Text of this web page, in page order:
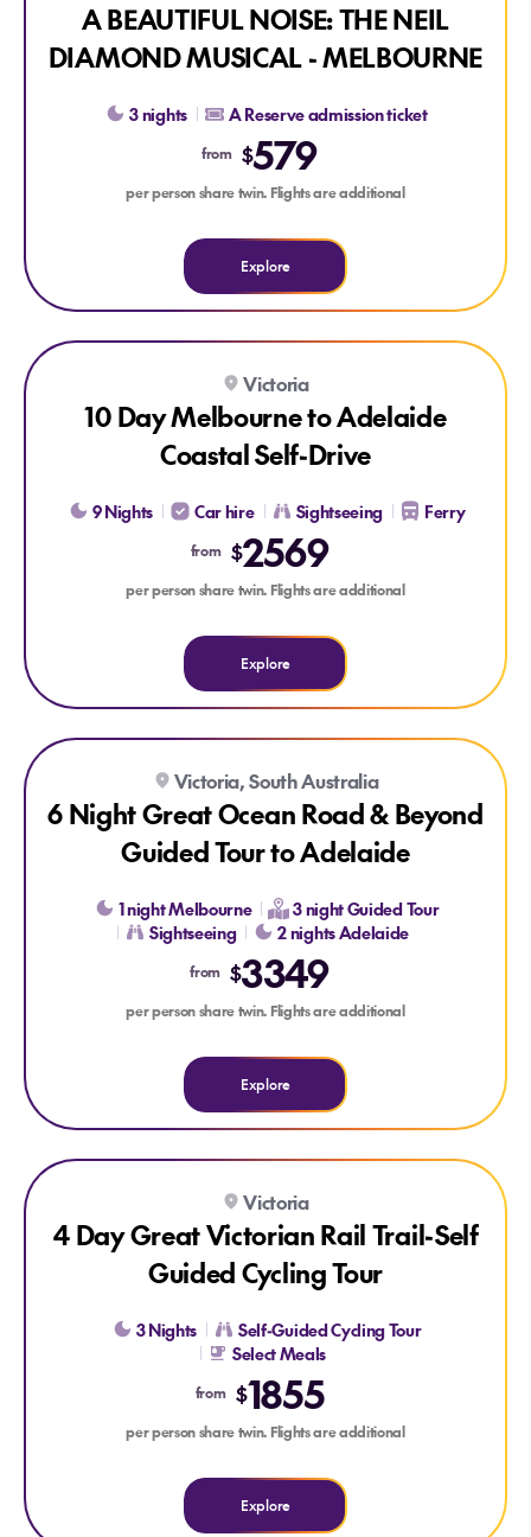
A BEAUTIFUL NOISE: THE NEIL
DIAMOND MUSICAL - MELBOURNE
3 nights A Reserve admission ticket
from $579
per person share twin. Flights are additional
Explore
Explore 10 Day Melbourne to Adelaide Coastal Self-Drive
Victoria
10 Day Melbourne to Adelaide
Coastal Self-Drive
9 Nights Car hire Sightseeing Ferry
from $2569
per person share twin. Flights are additional
Explore
Explore 6 Night Great Ocean Road & Beyond Guided Tour
Explore 6 Night Great Ocean Road & Beyond Guided Tour
Victoria, South Australia
6 Night Great Ocean Road & Beyond
Guided Tour to Adelaide
1 night Melbourne
3 night Guided Tour
Sightseeing
2 nights Adelaide
from $3349
per person share twin. Flights are additional
Explore
Explore 4 Day Great Victorian Rail Trail-Self Guided Cycling
Victoria
4 Day Great Victorian Rail Trail-Self
Guided Cycling Tour
3 Nights
Self-Guided Cycling Tour
Select Meals
from $1855
per person share twin. Flights are additional
Explore